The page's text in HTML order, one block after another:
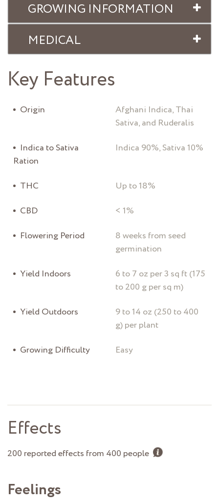
GROWING INFORMATION
MEDICAL
Key Features
Origin
Afghani Indica, Thai
Sativa, and Ruderalis
Indica to Sativa
Ration
Indica 90%, Sativa 10%
THC
Up to 18%
CBD
< 1%
Flowering Period
8 weeks from seed
germination
Yield Indoors
6 to 7 oz per 3 sq ft (175
to 200 g per sq m)
Yield Outdoors
9 to 14 oz (250 to 400
g) per plant
Growing Difficulty
Easy
Effects
200 reported effects from 400 people
Feelings